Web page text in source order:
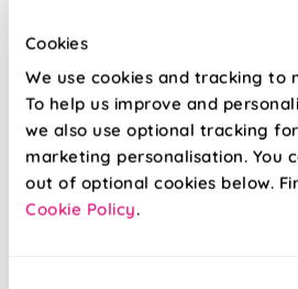
Cookies
We use cookies and tracking to
To help us improve and
we also use optional tracking
marketing personalisation. You
out of optional cookies below.
Cookie Policy.
Ombre Velvet